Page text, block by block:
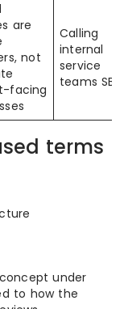
are
not
facing
Calling
internal
service
teams
terms
under
to how the